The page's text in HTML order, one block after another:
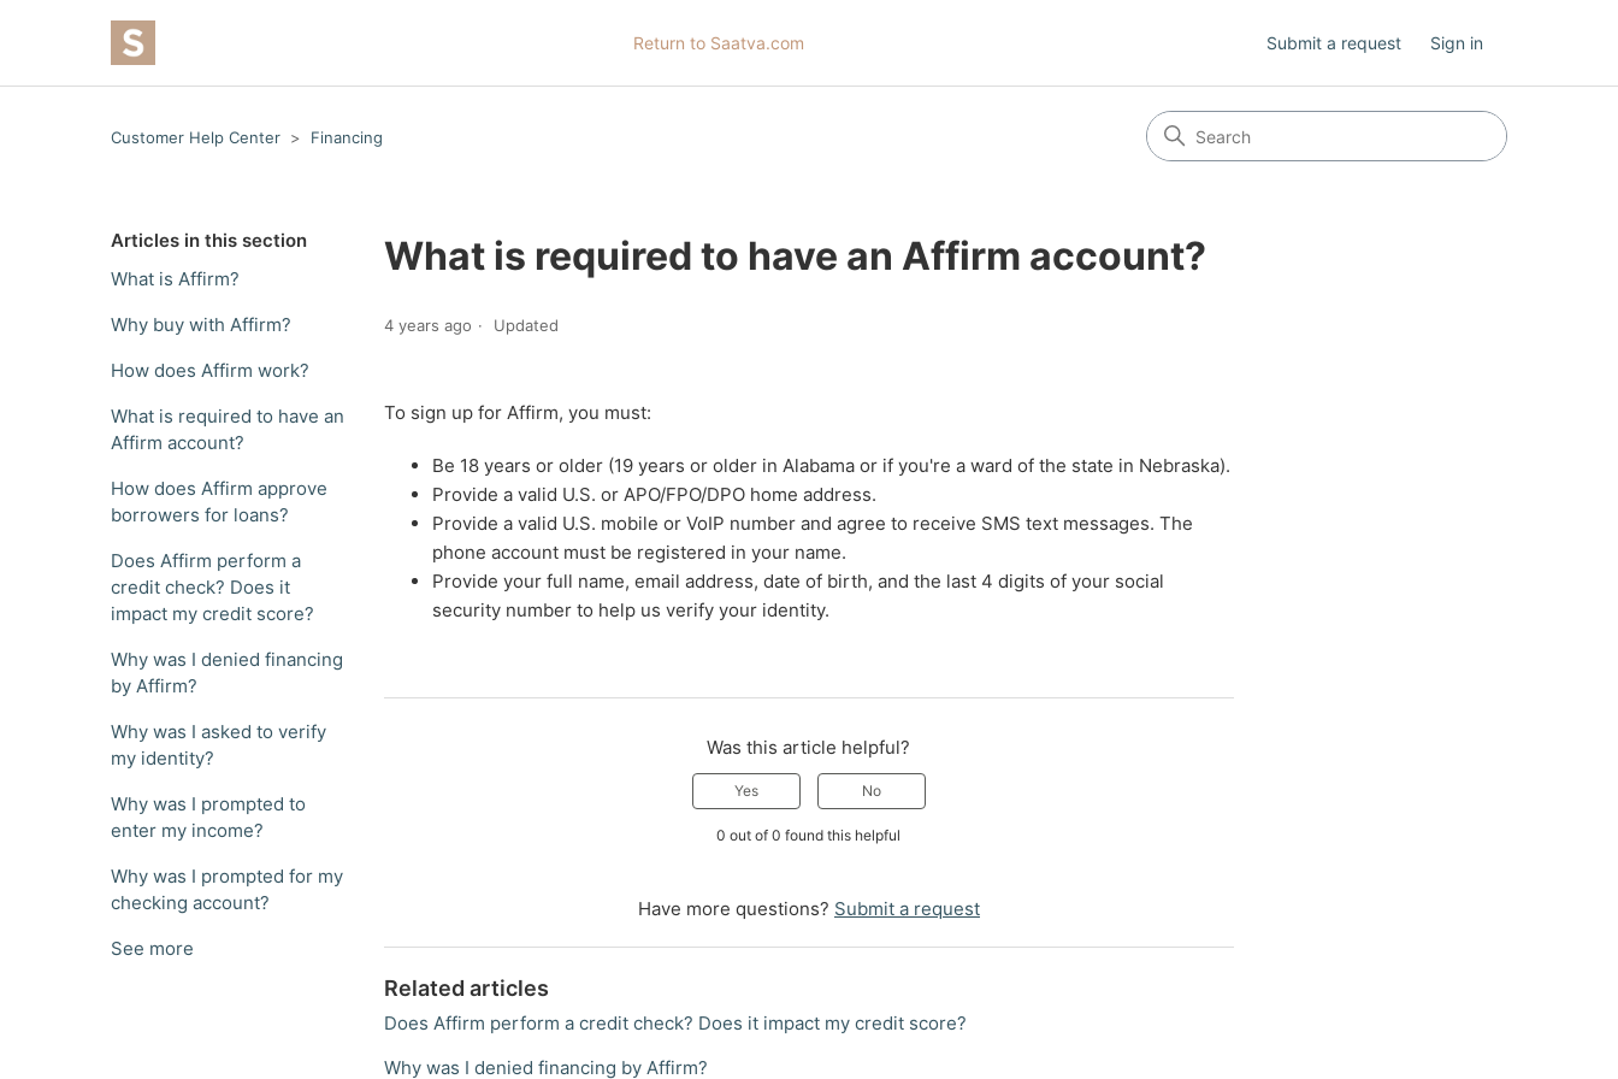
Return to Saatva.com Submit a request Sign in
Customer Help Center Financing
Articles in this section
What is Affirm?
Why buy with Affirm?
How does Affirm work?
What is required to have an
Affirm account?
How does Affirm approve
borrowers for loans?
Does Affirm perform a
credit check? Does it
impact my credit score?
Why was I denied financing
by Affirm?
Why was I asked to verify
my identity?
Why was I prompted to
enter my income?
Why was I prompted for my
checking account?
See more
What is required to have an Affirm account?
4 years ago Updated
To sign up for Affirm, you must:
Be 18 years or older (19 years or older in Alabama or if you're a ward of the state in Nebraska).
Provide a valid U.S. or APO/FPO/DPO home address.
Provide a valid U.S. mobile or VoIP number and agree to receive SMS text messages. The
phone account must be registered in your name.
Provide your full name, email address, date of birth, and the last 4 digits of your social
security number to help us verify your identity.
Was this article helpful?
Yes No
0 out of 0 found this helpful
Have more questions? Submit a request
Related articles
Does Affirm perform a credit check? Does it impact my credit score?
Why was I denied financing by Affirm?